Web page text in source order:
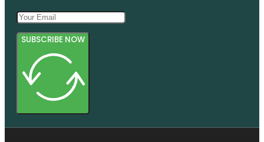
SUBSCRIBE NOW